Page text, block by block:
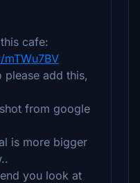
cafe:
add this,
from google
is more bigger
you look at